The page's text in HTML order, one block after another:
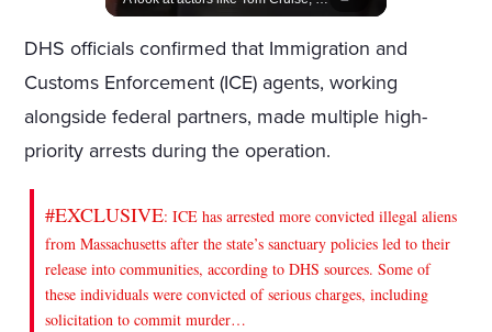
DHS officials confirmed that Immigration and
Customs Enforcement (ICE) agents, working
alongside federal partners, made multiple high-
priority arrests during the operation.
#EXCLUSIVE: ICE has arrested more convicted illegal aliens
from Massachusetts after the state’s sanctuary policies led to their
release into communities, according to DHS sources. Some of
these individuals were convicted of serious charges, including
solicitation to commit murder…